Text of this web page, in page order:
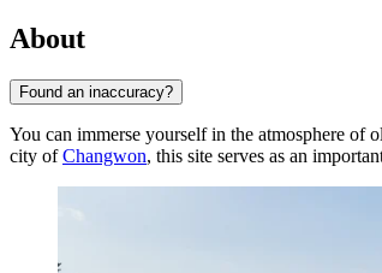
About
Found an inaccuracy?
You can immerse yourself in the atmosphere of
city ofChangwon, this site serves as an